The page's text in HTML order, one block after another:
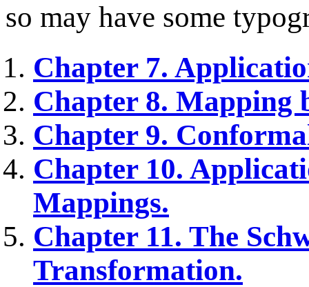
so may have some
Chapter 7.
Chapter 8. Mapping
Chapter 9.
Chapter 10.
Mappings.
Chapter 11. The
Transformation.